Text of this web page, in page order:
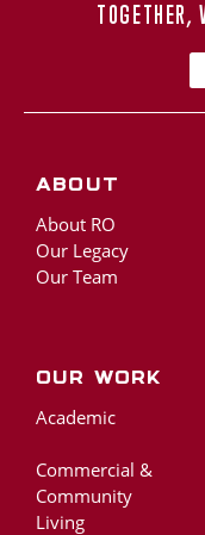
TOGETHER,
About
About RO
Our Legacy
Our Team
Our Work
Academic
Commercial &
Community
Living